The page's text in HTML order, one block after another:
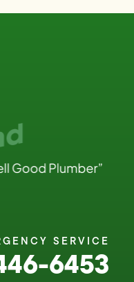
SERVICE
6453